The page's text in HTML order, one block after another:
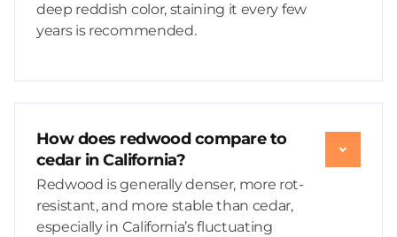
deep reddish color, staining it every few
years is recommended.
How does redwood compare to
cedar in California?
Redwood is generally denser, more rot-
resistant, and more stable than cedar,
especially in California’s fluctuating